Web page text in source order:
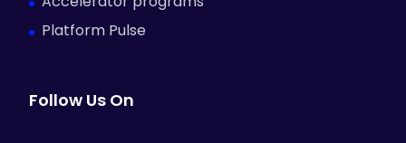
Platform Pulse
Follow Us On